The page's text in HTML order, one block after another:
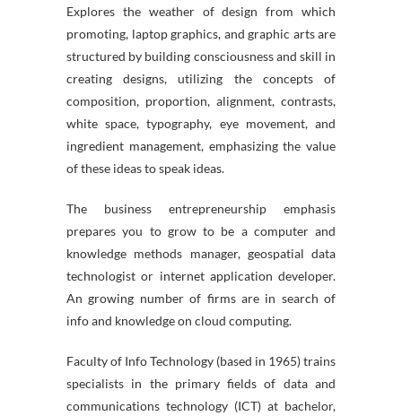
Explores the weather of design from which
promoting, laptop graphics, and graphic arts are
structured by building consciousness and skill in
creating designs, utilizing the concepts of
composition, proportion, alignment, contrasts,
white space, typography, eye movement, and
ingredient management, emphasizing the value
of these ideas to speak ideas.
The business entrepreneurship emphasis
prepares you to grow to be a computer and
knowledge methods manager, geospatial data
technologist or internet application developer.
An growing number of firms are in search of
info and knowledge on cloud computing.
Faculty of Info Technology (based in 1965) trains
specialists in the primary fields of data and
communications technology (ICT) at bachelor,